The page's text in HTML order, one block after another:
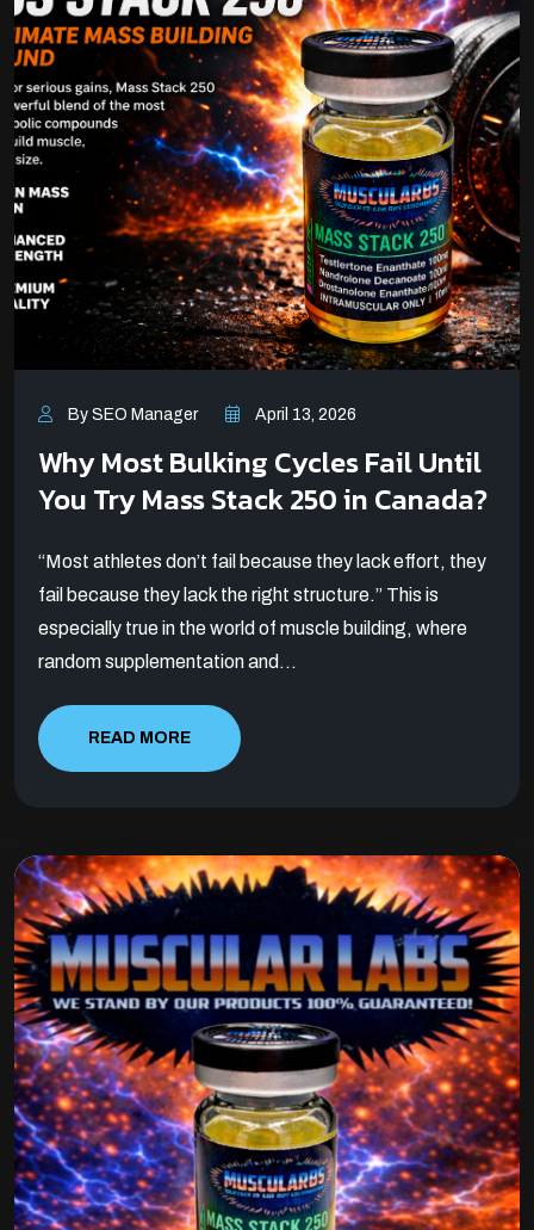
By SEO Manager April 13, 2026
Why Most Bulking Cycles Fail Until
You Try Mass Stack 250 in Canada?
“Most athletes don’t fail because they lack effort, they
fail because they lack the right structure.” This is
especially true in the world of muscle building, where
random supplementation and...
READ MORE